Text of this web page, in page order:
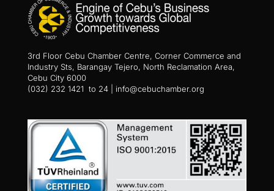
3rd Floor Cebu Chamber Centre, Corner Commerce and
Industry Sts, Barangay Tejero, North Reclamation Area,
Cebu City 6000
(032) 232 1421 to 24 | info@cebuchamber.org